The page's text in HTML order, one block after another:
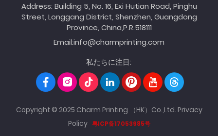
Address: Building 5, No. 16, Exi Hutian Road, Pinghu
Street, Longgang District, Shenzhen, Guangdong
Province, China,P.R.518111
Email:info@charmprinting.com
私たちに注目:
Copyright © 2025 Charm Printing （HK）Co.,Ltd. Privacy
Policy 粤ICP备17053985号